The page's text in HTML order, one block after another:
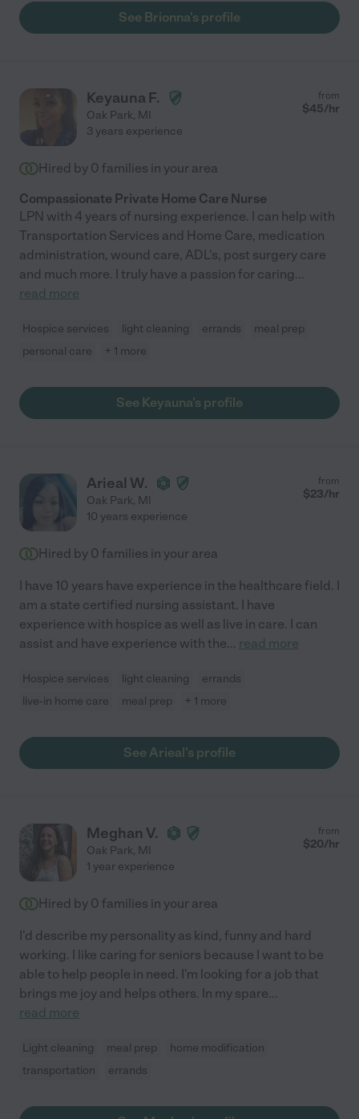
See Brionna's profile
Keyauna F.
Oak Park, MI
from
$45/hr
3 years experience
Hired by 0 families in your area
Compassionate Private Home Care Nurse
LPN with 4 years of nursing experience. I can help with
Transportation Services and Home Care, medication
administration, wound care, ADL's, post surgery care
and much more. I truly have a passion for caring...
read more
Hospice services light cleaning errands
meal prep
personal care
+ 1 more
See Keyauna's profile
Arieal W.
Oak Park, MI
from
$23/hr
10 years experience
Hired by 0 families in your area
I have 10 years have experience in the healthcare field. I
am a state certified nursing assistant. I have
experience with hospice as well as live in care. I can
assist and have experience with the... read more
Hospice services light cleaning
errands
live-in home care
meal prep + 1 more
See Arieal's profile
Meghan V.
Oak Park, MI
from
$20/hr
1 year experience
Hired by 0 families in your area
I'd describe my personality as kind, funny and hard
working. I like caring for seniors because I want to be
able to help people in need. I'm looking for a job that
brings me joy and helps others. In my spare...
read more
Light cleaning meal prep
home modification
transportation
errands